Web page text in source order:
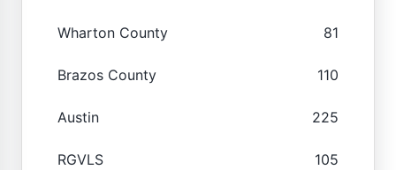
Wharton County 81
Brazos County 110
Austin 225
RGVLS 105